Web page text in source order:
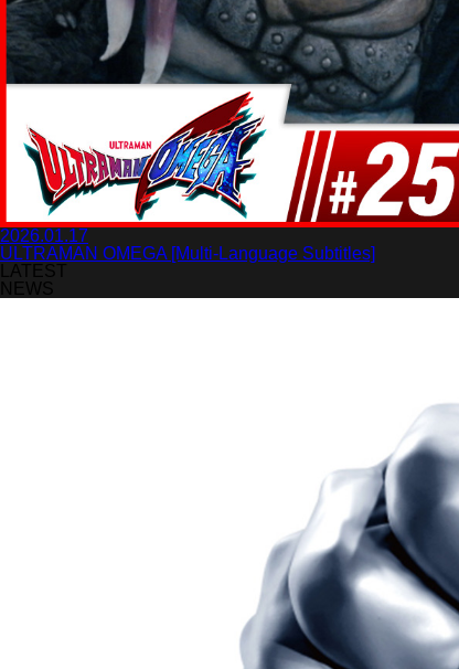
2026.01.17
ULTRAMAN OMEGA [Multi-Language Subtitles]
LATEST
NEWS